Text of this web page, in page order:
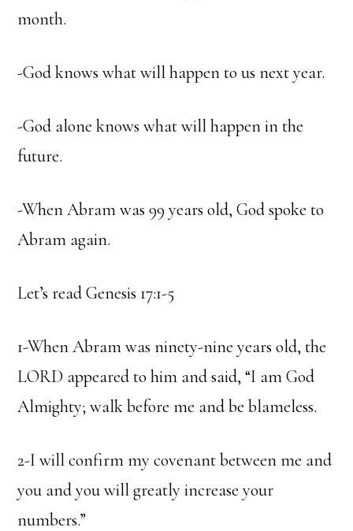
month.
-God knows what will happen to us next year.
-God alone knows what will happen in the
future.
-When Abram was 99 years old, God spoke to
Abram again.
Let’s read Genesis 17:1-5
1-When Abram was ninety-nine years old, the
LORD appeared to him and said, “I am God
Almighty; walk before me and be blameless.
2-I will confirm my covenant between me and
you and you will greatly increase your
numbers.”